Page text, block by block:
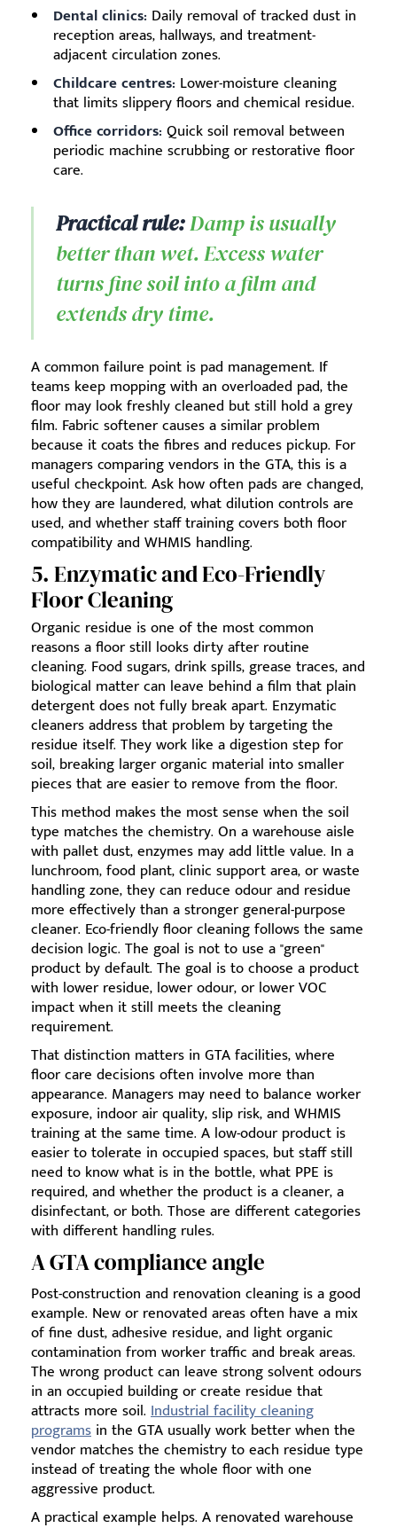
Dental clinics: Daily removal of tracked dust in
reception areas, hallways, and treatment-
adjacent circulation zones.
Childcare centres: Lower-moisture cleaning
that limits slippery floors and chemical residue.
Office corridors: Quick soil removal between
periodic machine scrubbing or restorative floor
care.
Practical rule:Damp is usually
better than wet. Excess water
turns fine soil into a film and
extends dry time.
A common failure point is pad management. If
teams keep mopping with an overloaded pad, the
floor may look freshly cleaned but still hold a grey
film. Fabric softener causes a similar problem
because it coats the fibres and reduces pickup. For
managers comparing vendors in the GTA, this is a
useful checkpoint. Ask how often pads are changed,
how they are laundered, what dilution controls are
used, and whether staff training covers both floor
compatibility and WHMIS handling.
5. Enzymatic and Eco-Friendly
Floor Cleaning
Organic residue is one of the most common
reasons a floor still looks dirty after routine
cleaning. Food sugars, drink spills, grease traces, and
biological matter can leave behind a film that plain
detergent does not fully break apart. Enzymatic
cleaners address that problem by targeting the
residue itself. They work like a digestion step for
soil, breaking larger organic material into smaller
pieces that are easier to remove from the floor.
This method makes the most sense when the soil
type matches the chemistry. On a warehouse aisle
with pallet dust, enzymes may add little value. In a
lunchroom, food plant, clinic support area, or waste
handling zone, they can reduce odour and residue
more effectively than a stronger general-purpose
cleaner. Eco-friendly floor cleaning follows the same
decision logic. The goal is not to use a "green"
product by default. The goal is to choose a product
with lower residue, lower odour, or lower VOC
impact when it still meets the cleaning
requirement.
That distinction matters in GTA facilities, where
floor care decisions often involve more than
appearance. Managers may need to balance worker
exposure, indoor air quality, slip risk, and WHMIS
training at the same time. A low-odour product is
easier to tolerate in occupied spaces, but staff still
need to know what is in the bottle, what PPE is
required, and whether the product is a cleaner, a
disinfectant, or both. Those are different categories
with different handling rules.
A GTA compliance angle
Post-construction and renovation cleaning is a good
example. New or renovated areas often have a mix
of fine dust, adhesive residue, and light organic
contamination from worker traffic and break areas.
The wrong product can leave strong solvent odours
in an occupied building or create residue that
attracts more soil. Industrial facility cleaning
programs in the GTA usually work better when the
vendor matches the chemistry to each residue type
instead of treating the whole floor with one
aggressive product.
A practical example helps. A renovated warehouse